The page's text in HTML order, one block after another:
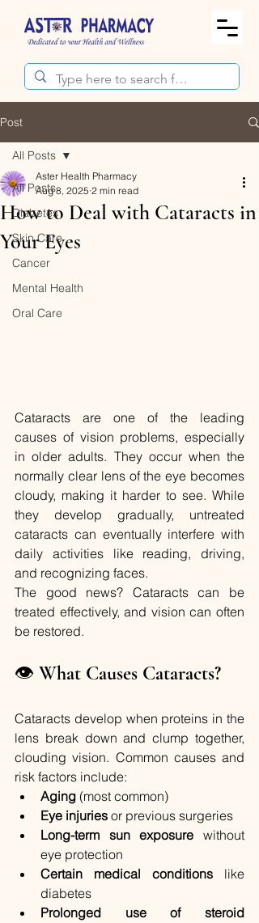
Post
All Posts
Diabetes
Skin Care
Cancer
Mental Health
Oral Care
All Posts
How to Deal with Cataracts in
Your Eyes
Aster Health Pharmacy
Aug 8, 2025 2 min read
Cataracts are one of the leading
causes of vision problems, especially
in older adults. They occur when the
normally clear lens of the eye becomes
cloudy, making it harder to see. While
they develop gradually, untreated
cataracts can eventually interfere with
daily activities like reading, driving,
and recognizing faces.
The good news? Cataracts can be
treated effectively, and vision can often
be restored.
👁️ What Causes Cataracts?
Cataracts develop when proteins in the
lens break down and clump together,
clouding vision. Common causes and
risk factors include:
Aging (most common)
Eye injuries or previous surgeries
Long-term sun exposure without
eye protection
Certain medical conditions like
diabetes
Prolonged use of steroid